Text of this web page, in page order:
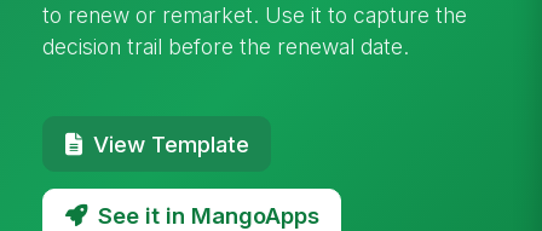
to renew or remarket. Use it to capture the
decision trail before the renewal date.
View Template
See it in MangoApps